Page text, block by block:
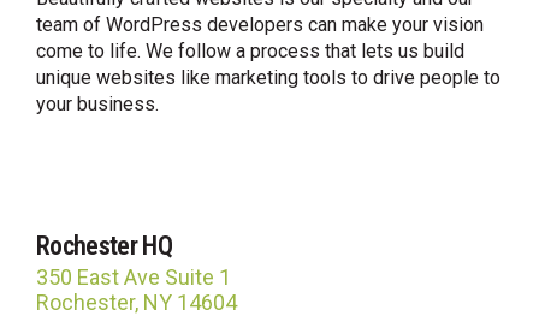
team of WordPress developers can make your vision
come to life. We follow a process that lets us build
unique websites like marketing tools to drive people to
your business.
Rochester HQ
350 East Ave Suite 1
Rochester, NY 14604